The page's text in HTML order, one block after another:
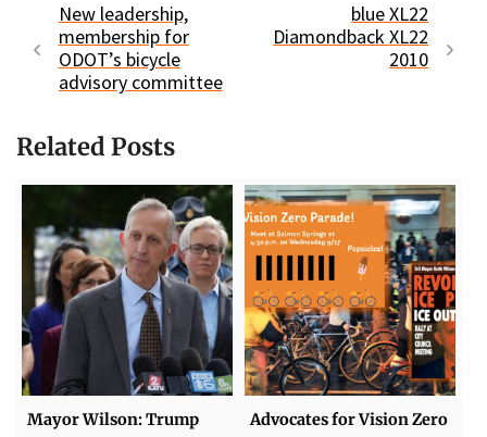
New leadership,
membership for
ODOT’s bicycle
advisory committee
blue XL22
Diamondback XL22
2010
Related Posts
Mayor Wilson: Trump
Advocates for Vision Zero